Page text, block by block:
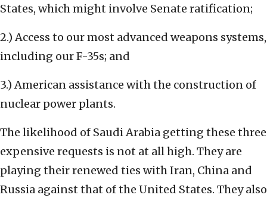
States, which might involve Senate ratification;
2.) Access to our most advanced weapons systems,
including our F-35s; and
3.) American assistance with the construction of
nuclear power plants.
The likelihood of Saudi Arabia getting these three
expensive requests is not at all high. They are
playing their renewed ties with Iran, China and
Russia against that of the United States. They also